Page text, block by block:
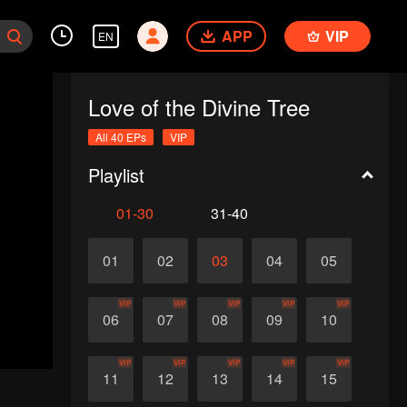
EN APP VIP
Love of the Divine Tree
All 40 EPs VIP
Playlist
01-30 31-40
01 02 03 04 05
06
VIP
07
VIP
08
VIP
09
VIP
10
VIP
11
VIP
12
VIP
13
VIP
14
VIP
15
VIP